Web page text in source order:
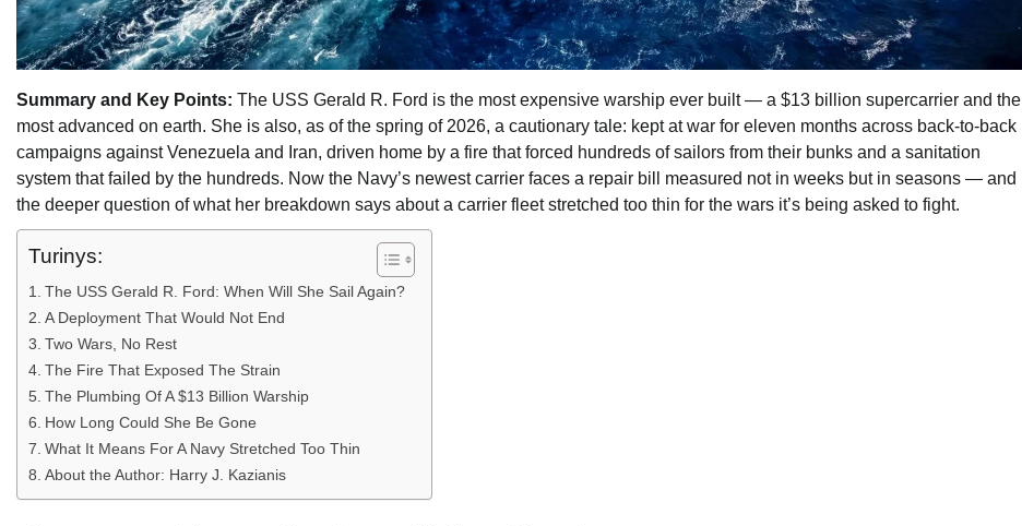
Summary and Key Points: The USS Gerald R. Ford is the most expensive warship ever built — a $13 billion supercarrier and the
most advanced on earth. She is also, as of the spring of 2026, a cautionary tale: kept at war for eleven months across back-to-back
campaigns against Venezuela and Iran, driven home by a fire that forced hundreds of sailors from their bunks and a sanitation
system that failed by the hundreds. Now the Navy’s newest carrier faces a repair bill measured not in weeks but in seasons — and
the deeper question of what her breakdown says about a carrier fleet stretched too thin for the wars it’s being asked to fight.
Turinys:
The USS Gerald R. Ford: When Will She Sail Again?
A Deployment That Would Not End
Two Wars, No Rest
The Fire That Exposed The Strain
The Plumbing Of A $13 Billion Warship
How Long Could She Be Gone
What It Means For A Navy Stretched Too Thin
About the Author: Harry J. Kazianis